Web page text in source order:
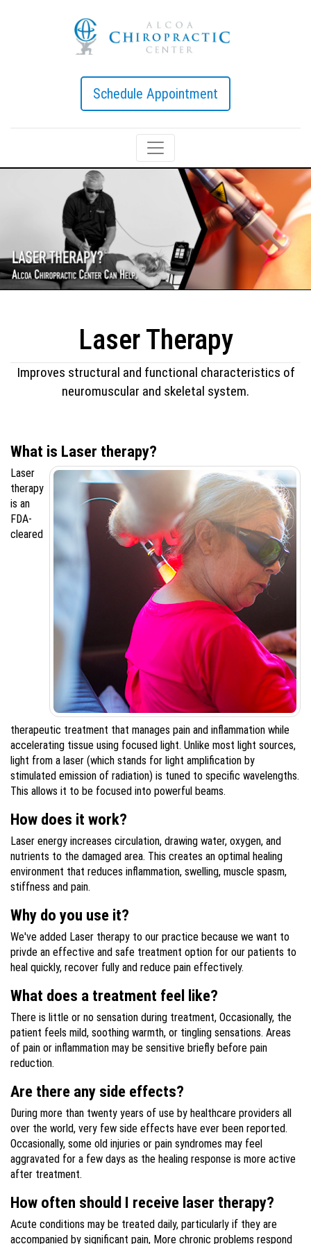
Schedule Appointment
Laser Therapy
Improves structural and functional characteristics of
neuromuscular and skeletal system.
What is Laser therapy?
Laser
therapy
is an
FDA-
cleared
therapeutic treatment that manages pain and inflammation while
accelerating tissue using focused light. Unlike most light sources,
light from a laser (which stands for light amplification by
stimulated emission of radiation) is tuned to specific wavelengths.
This allows it to be focused into powerful beams.
How does it work?
Laser energy increases circulation, drawing water, oxygen, and
nutrients to the damaged area. This creates an optimal healing
environment that reduces inflammation, swelling, muscle spasm,
stiffness and pain.
Why do you use it?
We've added Laser therapy to our practice because we want to
privde an effective and safe treatment option for our patients to
heal quickly, recover fully and reduce pain effectively.
What does a treatment feel like?
There is little or no sensation during treatment, Occasionally, the
patient feels mild, soothing warmth, or tingling sensations. Areas
of pain or inflammation may be sensitive briefly before pain
reduction.
Are there any side effects?
During more than twenty years of use by healthcare providers all
over the world, very few side effects have ever been reported.
Occasionally, some old injuries or pain syndromes may feel
aggravated for a few days as the healing response is more active
after treatment.
How often should I receive laser therapy?
Acute conditions may be treated daily, particularly if they are
accompanied by significant pain, More chronic problems respond